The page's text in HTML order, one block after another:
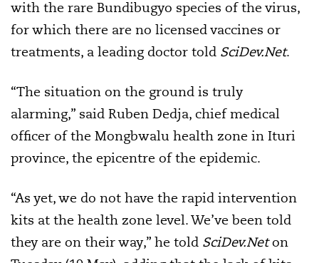
with the rare Bundibugyo species of the virus,
for which there are no licensed vaccines or
treatments, a leading doctor told SciDev.Net.
“The situation on the ground is truly
alarming,” said Ruben Dedja, chief medical
officer of the Mongbwalu health zone in Ituri
province, the epicentre of the epidemic.
“As yet, we do not have the rapid intervention
kits at the health zone level. We’ve been told
they are on their way,” he told SciDev.Neton